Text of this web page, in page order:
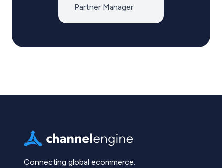
Partner Manager
Connecting global ecommerce.